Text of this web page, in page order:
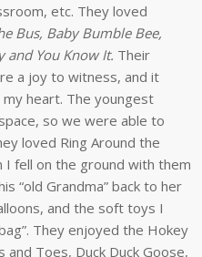
etc. They loved
Bus, Baby Bumble Bee,
and You Know It. Their
a joy to witness, and it
heart. The youngest
so we were able to
loved Ring Around the
I fell on the ground with them
“old Grandma” back to her
and the soft toys I
They enjoyed the Hokey
Toes, Duck Duck Goose,